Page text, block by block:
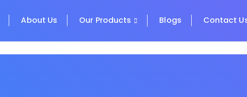
About Us Our Products Blogs Contact